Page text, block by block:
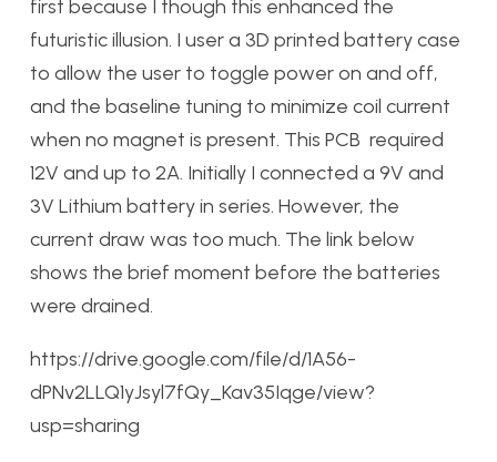
first because I though this enhanced the
futuristic illusion. I user a 3D printed battery case
to allow the user to toggle power on and off,
and the baseline tuning to minimize coil current
when no magnet is present. This PCB required
12V and up to 2A. Initially I connected a 9V and
3V Lithium battery in series. However, the
current draw was too much. The link below
shows the brief moment before the batteries
were drained.
https://drive.google.com/file/d/1A56-
dPNv2LLQ1yJsyl7fQy_Kav35Iqge/view?
usp=sharing